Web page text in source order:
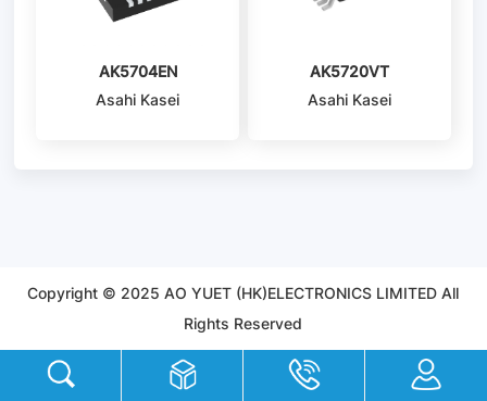
AK5704EN
Asahi Kasei
AK5720VT
Asahi Kasei
Copyright © 2025 AO YUET (HK)ELECTRONICS LIMITED All
Rights Reserved